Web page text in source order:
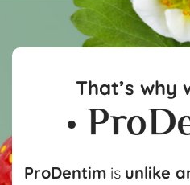
That’s why
ProDentim is unlike